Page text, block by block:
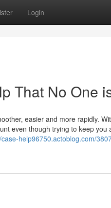
Login
That No One
easier and more rapidly.
even though trying to keep you
help96750.actoblog.com/